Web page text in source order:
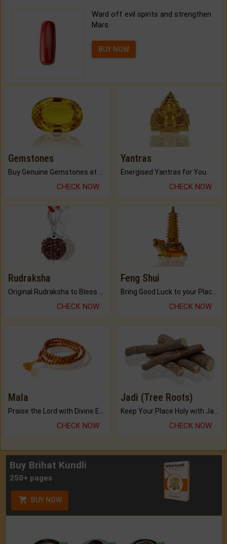
Ward off evil spirits and strengthen
Mars.
BUY NOW
Gemstones
Buy Genuine Gemstones at Best Prices.
CHECK NOW
Yantras
Energised Yantras for You.
CHECK NOW
Rudraksha
CHECK NOW
Feng Shui
CHECK NOW
Mala
CHECK NOW
Jadi (Tree Roots)
CHECK NOW
Buy Brihat Kundli
250+ pages
BUY NOW